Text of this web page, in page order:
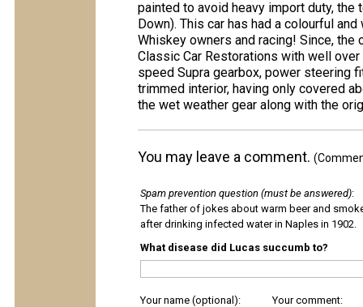
painted to avoid heavy import duty,
Down). This car has had a colourful
Whiskey owners and racing! Since,
Classic Car Restorations with well
speed Supra gearbox, power steering
trimmed interior, having only covered
the wet weather gear along with the
You may leave a comment.
Spam prevention question (must be answered):
The father of jokes about warm beer and
after drinking infected water in Naples in 1902.
What disease did Lucas succumb to?
Your name (optional): Your comment: